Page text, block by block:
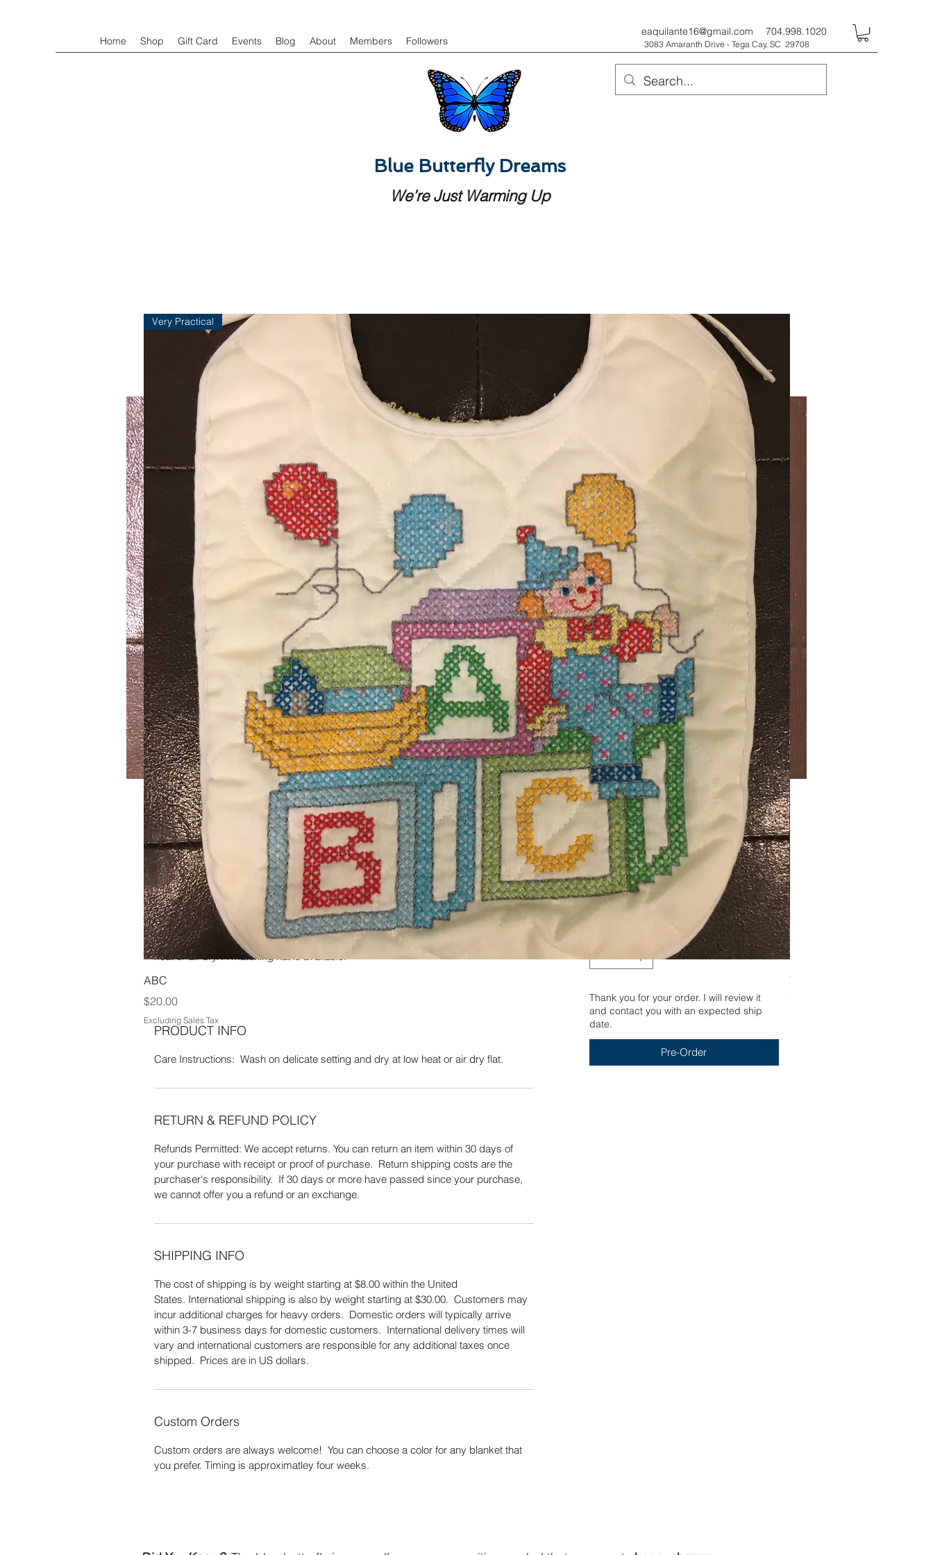
Home Shop Gift Card Events Blog About Members Followers
eaquilante16@gmail.com 704.998.1020
3083 Amaranth Drive - Tega Cay, SC 29708
Blue Butterfly Dreams
We’re Just Warming Up
Foxy
SKU: 643
This handmade crochet mauve scarf with faux fur snap pompoms measures 66" L
x 5" W. It is made of 100% Polyester yarn. Wash on a delicate setting and dry at low
heat or air dry. A matching hat is available.
PRODUCT INFO
Care Instructions: Wash on delicate setting and dry at low heat or air dry flat.
RETURN & REFUND POLICY
Refunds Permitted: We accept returns. You can return an item within 30 days of
your purchase with receipt or proof of purchase. Return shipping costs are the
purchaser's responsibility. If 30 days or more have passed since your purchase,
we cannot offer you a refund or an exchange.
SHIPPING INFO
The cost of shipping is by weight starting at $8.00 within the United
States. International shipping is also by weight starting at $30.00. Customers may
incur additional charges for heavy orders. Domestic orders will typically arrive
within 3-7 business days for domestic customers. International delivery times will
vary and international customers are responsible for any additional taxes once
shipped. Prices are in US dollars.
Custom Orders
Custom orders are always welcome! You can choose a color for any blanket that
you prefer. Timing is approximatley four weeks.
$25.00Price
Excluding Sales Tax
Thank you for your order. I will review it
and contact you with an expected ship
date.
Pre-Order
Very Practical
ABC
Price
$20.00
Excluding Sales Tax
Yum
Out of stock